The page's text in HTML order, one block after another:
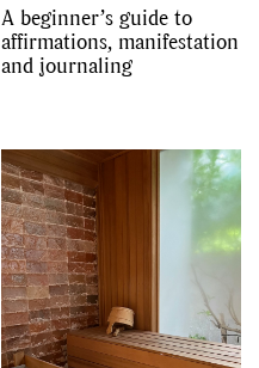
A beginner’s guide to
affirmations, manifestation
and journaling